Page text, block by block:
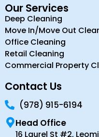
Our Services
Deep Cleaning
Move In/Move Out
Office Cleaning
Retail Cleaning
Commercial Property
Contact Us
(978) 915-6194
Head Office
16 Laurel St #2,